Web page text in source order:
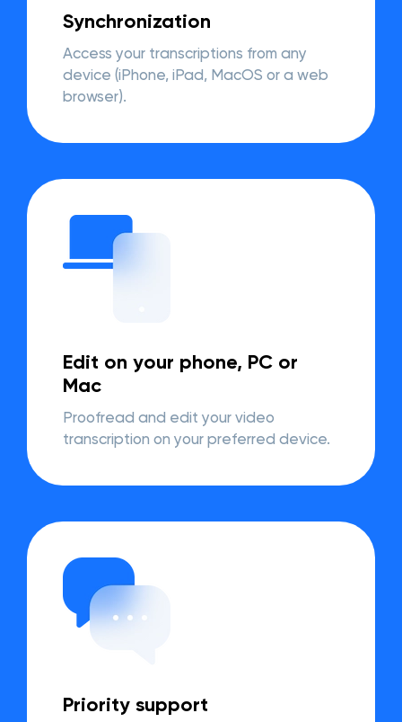
Synchronization
Access your transcriptions from any
device (iPhone, iPad, MacOS or a web
browser).
Edit on your phone, PC or
Mac
Proofread and edit your video
transcription on your preferred device.
Priority support